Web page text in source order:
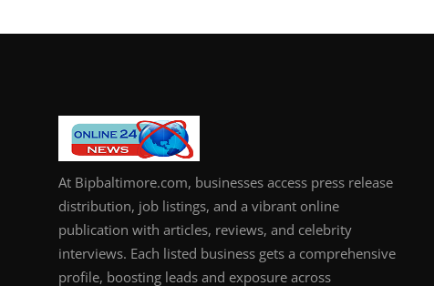
At Bipbaltimore.com, businesses access press release
distribution, job listings, and a vibrant online
publication with articles, reviews, and celebrity
interviews. Each listed business gets a comprehensive
profile, boosting leads and exposure across